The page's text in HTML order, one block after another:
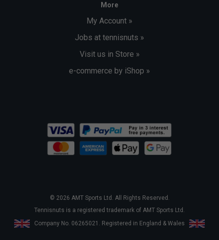
More
My Account »
Jobs at tennisnuts »
Visit us in Store »
e-commerce by iShop »
© 2026 AMT Sports Ltd. All Rights Reserved.
Tennisnuts is a registered trademark of AMT Sports Ltd.
Company No. 06265021. Registered in England & Wales